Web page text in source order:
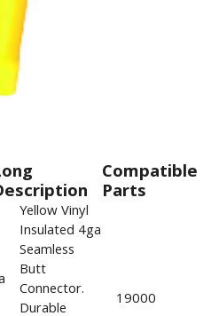
Compatible
Parts
Yellow Vinyl
Insulated 4ga
Seamless
Butt
Connector.
Durable
19000